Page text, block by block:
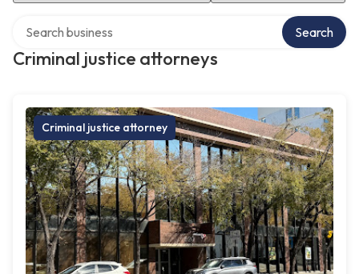
Criminal justice attorneys
Search
Criminal justice attorney